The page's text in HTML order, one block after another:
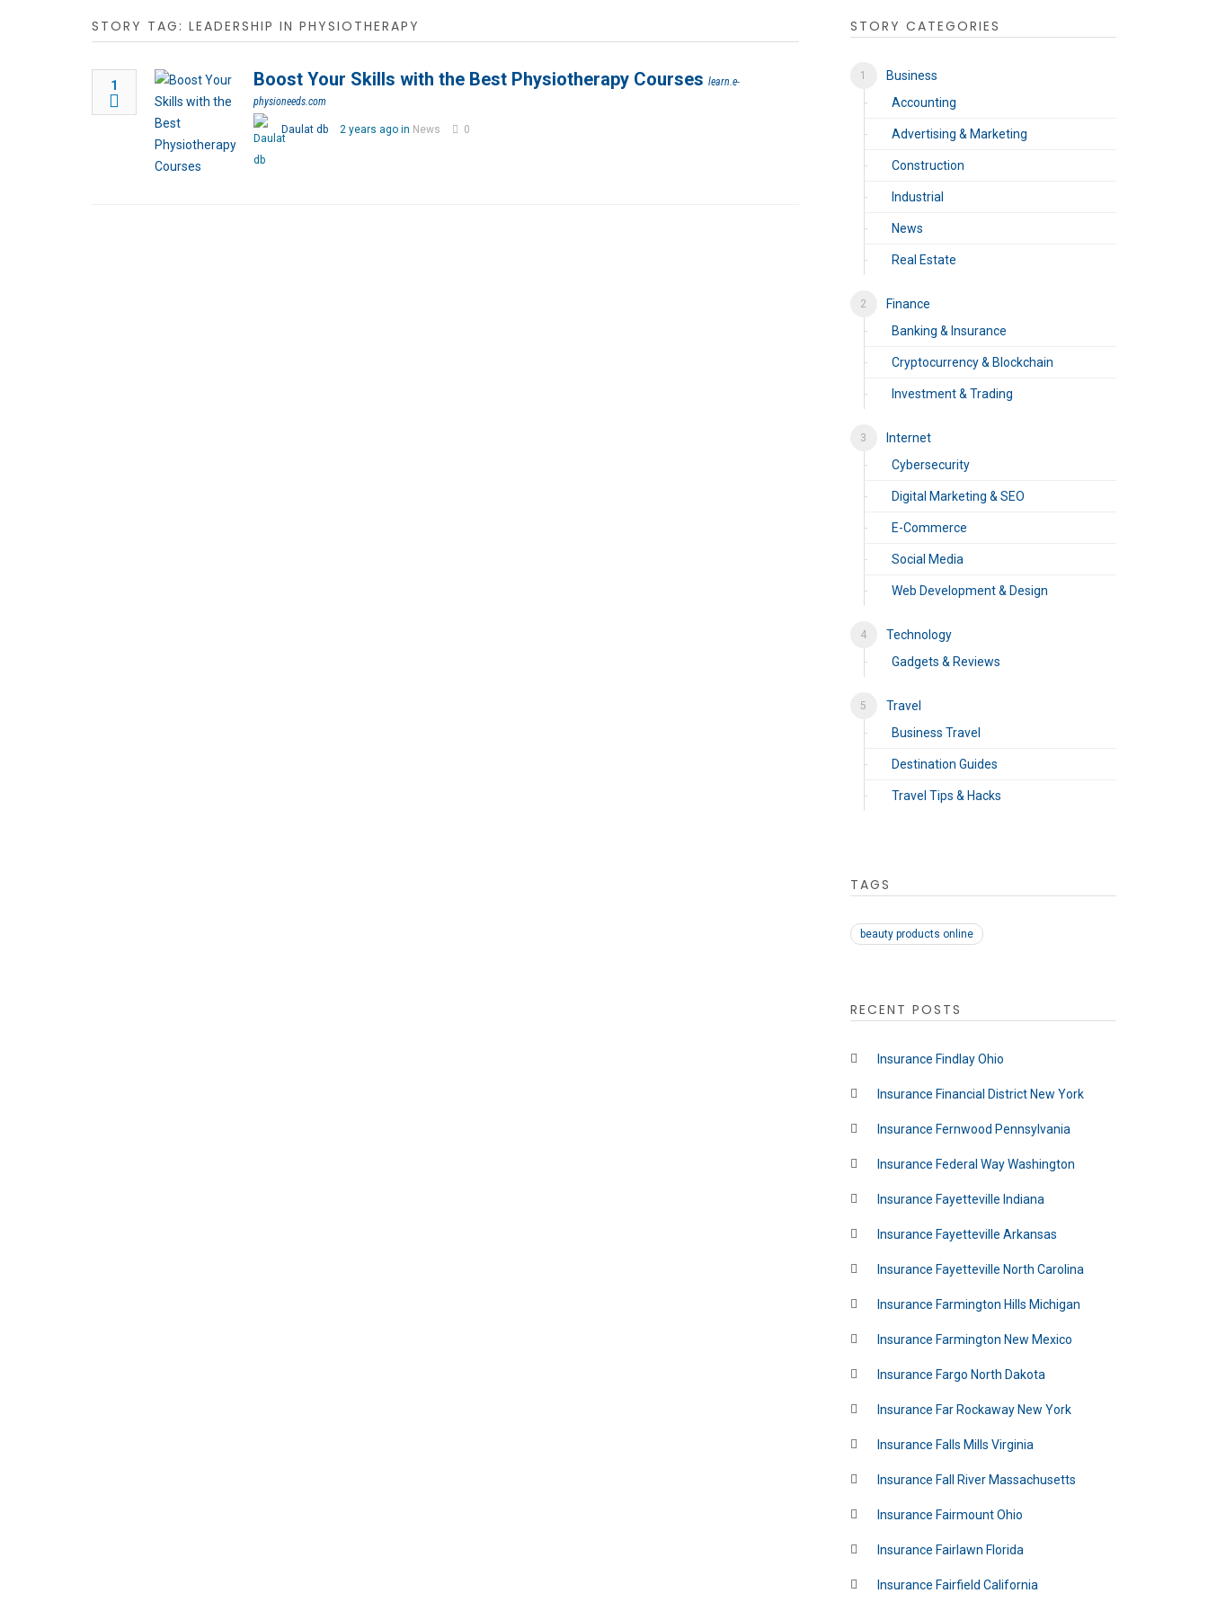
STORY TAG: LEADERSHIP IN PHYSIOTHERAPY
1 Boost Your Skills with the Best Physiotherapy Courses learn.e-
physioneeds.com
Daulat db 2 years ago in News 0
STORY CATEGORIES
Business
Accounting
Advertising & Marketing
Construction
Industrial
News
Real Estate
Finance
Banking & Insurance
Cryptocurrency & Blockchain
Investment & Trading
Internet
Cybersecurity
Digital Marketing & SEO
E-Commerce
Social Media
Web Development & Design
Technology
Gadgets & Reviews
Travel
Business Travel
Destination Guides
Travel Tips & Hacks
TAGS
beauty products online
RECENT POSTS
Insurance Findlay Ohio
Insurance Financial District New York
Insurance Fernwood Pennsylvania
Insurance Federal Way Washington
Insurance Fayetteville Indiana
Insurance Fayetteville Arkansas
Insurance Fayetteville North Carolina
Insurance Farmington Hills Michigan
Insurance Farmington New Mexico
Insurance Fargo North Dakota
Insurance Far Rockaway New York
Insurance Falls Mills Virginia
Insurance Fall River Massachusetts
Insurance Fairmount Ohio
Insurance Fairlawn Florida
Insurance Fairfield California